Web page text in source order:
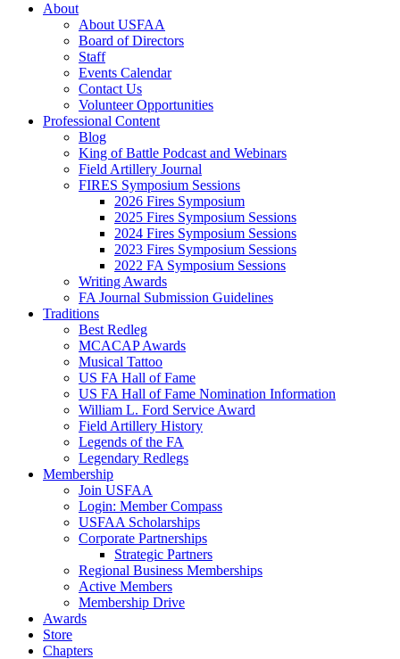
About
About USFAA
Board of Directors
Staff
Events Calendar
Contact Us
Volunteer Opportunities
Professional Content
Blog
King of Battle Podcast and Webinars
Field Artillery Journal
FIRES Symposium Sessions
2026 Fires Symposium
2025 Fires Symposium Sessions
2024 Fires Symposium Sessions
2023 Fires Symposium Sessions
2022 FA Symposium Sessions
Writing Awards
FA Journal Submission Guidelines
Traditions
Best Redleg
MCACAP Awards
Musical Tattoo
US FA Hall of Fame
US FA Hall of Fame Nomination Information
William L. Ford Service Award
Field Artillery History
Legends of the FA
Legendary Redlegs
Membership
Join USFAA
Login: Member Compass
USFAA Scholarships
Corporate Partnerships
Strategic Partners
Regional Business Memberships
Active Members
Membership Drive
Awards
Store
Chapters